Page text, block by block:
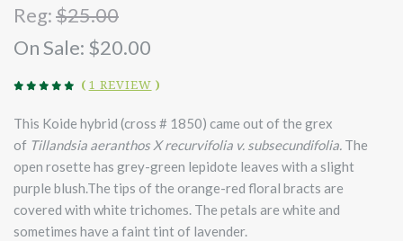
Reg:$25.00
On Sale: $20.00
( 1 REVIEW )
This Koide hybrid (cross # 1850) came out of the grex
of Tillandsia aeranthos X recurvifolia v. subsecundifolia. The
open rosette has grey-green lepidote leaves with a slight
purple blush.The tips of the orange-red floral bracts are
covered with white trichomes. The petals are white and
sometimes have a faint tint of lavender.